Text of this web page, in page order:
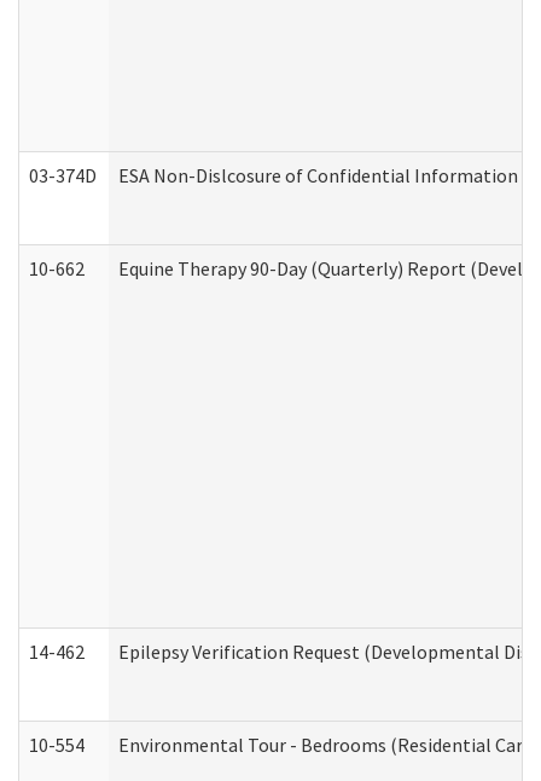
03-374D ESA Non-Dislcosure of Confidential Information
10-662 Equine Therapy 90-Day (Quarterly) Report
14-462 Epilepsy Verification Request (Developmental
10-554 Environmental Tour - Bedrooms (Residential Care